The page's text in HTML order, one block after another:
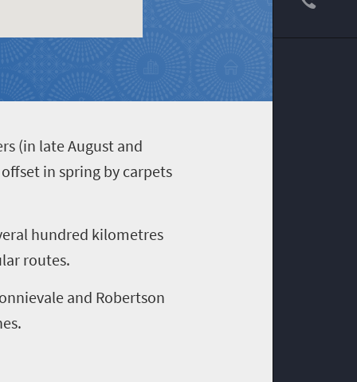
(in late August and
in spring by carpets
hundred kilometres
routes.
and Robertson